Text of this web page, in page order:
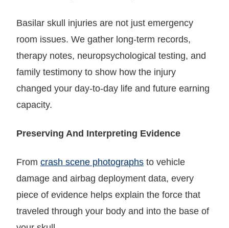
Basilar skull injuries are not just emergency
room issues. We gather long-term records,
therapy notes, neuropsychological testing, and
family testimony to show how the injury
changed your day-to-day life and future earning
capacity.
Preserving And Interpreting Evidence
From crash scene photographs to vehicle
damage and airbag deployment data, every
piece of evidence helps explain the force that
traveled through your body and into the base of